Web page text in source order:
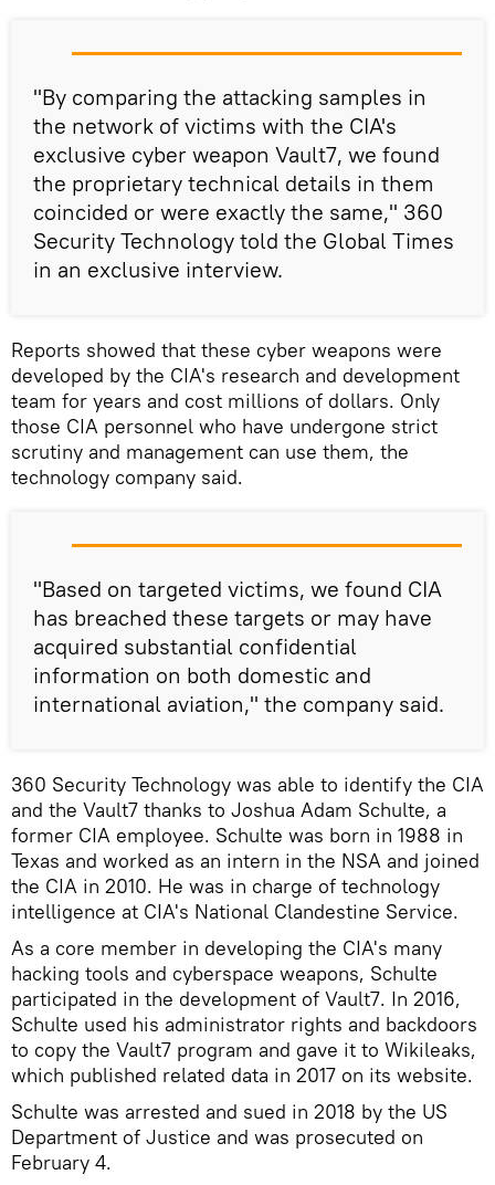
"By comparing the attacking samples in
the network of victims with the CIA's
exclusive cyber weapon Vault7, we found
the proprietary technical details in them
coincided or were exactly the same," 360
Security Technology told the Global Times
in an exclusive interview.
Reports showed that these cyber weapons were
developed by the CIA's research and development
team for years and cost millions of dollars. Only
those CIA personnel who have undergone strict
scrutiny and management can use them, the
technology company said.
"Based on targeted victims, we found CIA
has breached these targets or may have
acquired substantial confidential
information on both domestic and
international aviation," the company said.
360 Security Technology was able to identify the CIA
and the Vault7 thanks to Joshua Adam Schulte, a
former CIA employee. Schulte was born in 1988 in
Texas and worked as an intern in the NSA and joined
the CIA in 2010. He was in charge of technology
intelligence at CIA's National Clandestine Service.
As a core member in developing the CIA's many
hacking tools and cyberspace weapons, Schulte
participated in the development of Vault7. In 2016,
Schulte used his administrator rights and backdoors
to copy the Vault7 program and gave it to Wikileaks,
which published related data in 2017 on its website.
Schulte was arrested and sued in 2018 by the US
Department of Justice and was prosecuted on
February 4.